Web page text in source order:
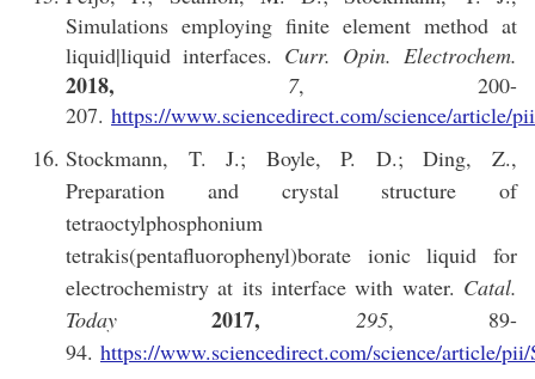
Simulations employing finite element method at
liquid|liquid interfaces. Curr. Opin. Electrochem.
2018, 7, 200-
207. https://www.sciencedirect.com/science/article/
Stockmann, T. J.; Boyle, P. D.; Ding, Z.,
Preparation and crystal structure of
tetraoctylphosphonium
tetrakis(pentafluorophenyl)borate ionic liquid for
electrochemistry at its interface with water. Catal.
Today2017, 295, 89-
94. https://www.sciencedirect.com/science/article/